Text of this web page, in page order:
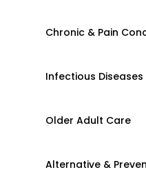
Chronic & Pain
Infectious Diseases
Older Adult Care
Alternative &